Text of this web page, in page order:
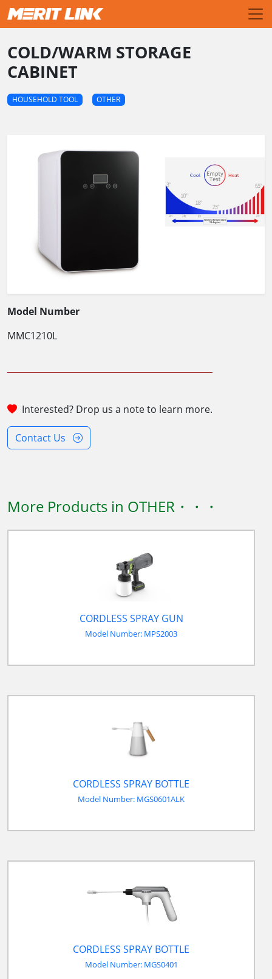
COLD/WARM STORAGE
CABINET
HOUSEHOLD TOOL OTHER
Model Number
MMC1210L
Interested? Drop us a note to learn more.
Contact Us
More Products in OTHER
CORDLESS SPRAY GUN
Model Number: MPS2003
CORDLESS SPRAY BOTTLE
Model Number: MGS0601ALK
CORDLESS SPRAY BOTTLE
Model Number: MGS0401